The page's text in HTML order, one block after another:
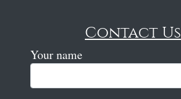
Contact Us
Your name